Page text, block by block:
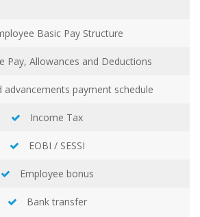
Basic Pay Structure
Pay, Allowances and Deductions
advancements payment schedule
Income Tax
EOBI / SESSI
Employee bonus
Bank transfer